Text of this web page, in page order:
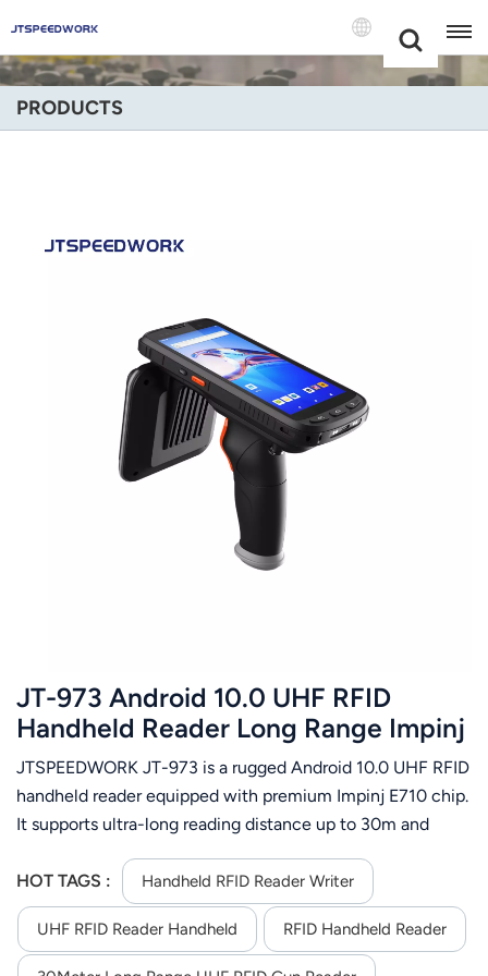
+86 -18681515767
English
Español
Português
Nederland
عربي
日语
Ελληνικά
Melayu
Polski
Tiếng Việt
PRODUCTS
JT-973 Android 10.0 UHF RFID
Handheld Reader Long Range Impinj
E710 IP65 NFC 2D Barcode Scanner
JTSPEEDWORK JT-973 is a rugged Android 10.0 UHF RFID
handheld reader equipped with premium Impinj E710 chip.
It supports ultra-long reading distance up to 30m and
with IP65 dustproof and waterproof design, it adapts to
complex industrial scenarios. The large 9000mAh battery
guarantees long-lasting working time. It integrates 2D
barcode scanning and NFC functions, with full network
HOT TAGS : Handheld RFID Reader Writer
UHF RFID Reader Handheld RFID Handheld Reader